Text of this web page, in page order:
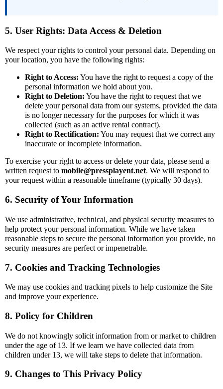
5. User Rights: Data Access & Deletion
We respect your rights to control your personal data. Depending on
your location, you have the following rights:
Right to Access: You have the right to request a copy of the
personal information we hold about you.
Right to Deletion: You have the right to request that we
delete your personal data from our systems, provided the data
is no longer necessary for the purposes for which it was
collected (such as an active rental contract).
Right to Rectification: You may request that we correct any
inaccurate or incomplete information.
To exercise your right to access or delete your data, please send a
written request to mobile@pressplayent.net. We will respond to
your request within a reasonable timeframe (typically 30 days).
6. Security of Your Information
We use administrative, technical, and physical security measures to
help protect your personal information. While we have taken
reasonable steps to secure the personal information you provide, no
security measures are perfect or impenetrable.
7. Cookies and Tracking Technologies
We may use cookies and tracking pixels to help customize the Site
and improve your experience.
8. Policy for Children
We do not knowingly solicit information from or market to children
under the age of 13. If we learn we have collected data from
children under 13, we will take steps to delete that information.
9. Changes to This Privacy Policy